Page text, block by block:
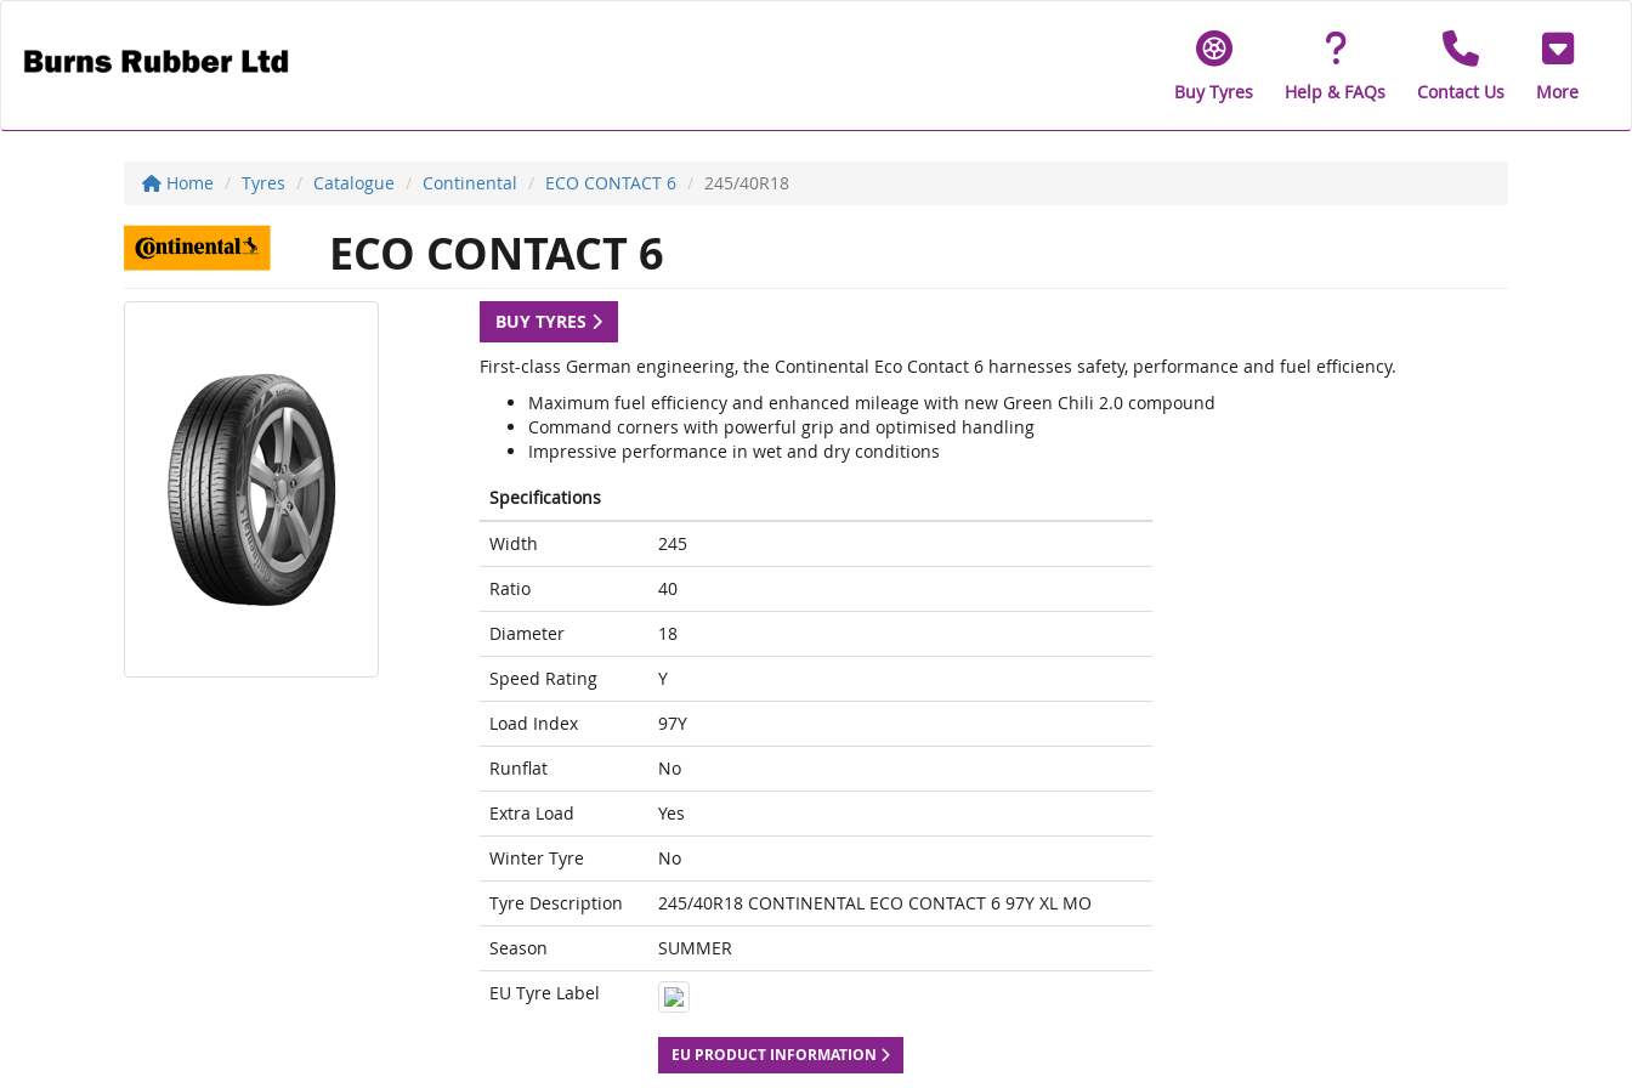
Buy Tyres Help & FAQs Contact Us More
Home Tyres Catalogue Continental ECO CONTACT 6 245/40R18
ECO CONTACT 6
BUY TYRES
First-class German engineering, the Continental Eco Contact 6 harnesses safety, performance and fuel efficiency.
Maximum fuel efficiency and enhanced mileage with new Green Chili 2.0 compound
Command corners with powerful grip and optimised handling
Impressive performance in wet and dry conditions
Specifications
Width
245
Ratio
40
Diameter
18
Speed Rating
Y
Load Index
97Y
Runflat
No
Extra Load
Yes
Winter Tyre
No
Tyre Description
245/40R18 CONTINENTAL ECO CONTACT 6 97Y XL MO
Season
SUMMER
EU Tyre Label
EU PRODUCT INFORMATION